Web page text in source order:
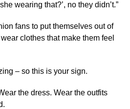
wearing that?’, no they didn’t.”
fans to put themselves out of
clothes that make them feel
– so this is your sign.
the dress. Wear the outfits